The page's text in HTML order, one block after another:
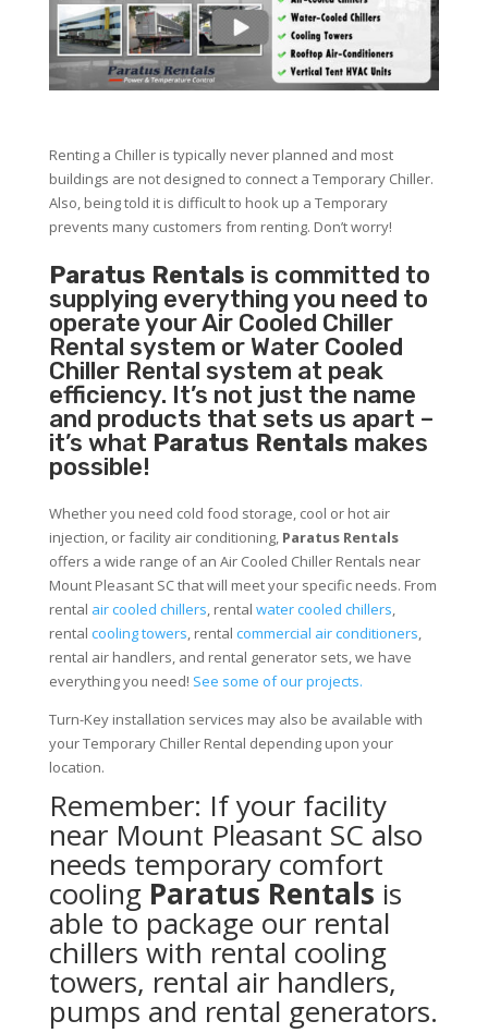
Renting a Chiller is typically never planned and most
buildings are not designed to connect a Temporary Chiller.
Also, being told it is difficult to hook up a Temporary
prevents many customers from renting. Don’t worry!
Paratus Rentals is committed to
supplying everything you need to
operate your Air Cooled Chiller
Rental system or Water Cooled
Chiller Rental system at peak
efficiency. It’s not just the name
and products that sets us apart –
it’s what Paratus Rentals makes
possible!
Whether you need cold food storage, cool or hot air
injection, or facility air conditioning, Paratus Rentals
offers a wide range of an Air Cooled Chiller Rentals near
Mount Pleasant SC that will meet your specific needs. From
rental air cooled chillers, rental water cooled chillers,
rental cooling towers, rental commercial air conditioners,
rental air handlers, and rental generator sets, we have
everything you need! See some of our projects.
Turn-Key installation services may also be available with
your Temporary Chiller Rental depending upon your
location.
Remember: If your facility
near Mount Pleasant SC also
needs temporary comfort
cooling Paratus Rentals is
able to package our rental
chillers with rental cooling
towers, rental air handlers,
pumps and rental generators.